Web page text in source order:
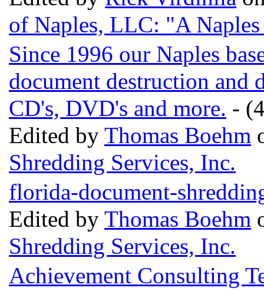
of Naples, LLC: "A
Since 1996 our Naples
document destruction and
CD's, DVD's and more. -
Edited by Thomas Boehm
Shredding Services, Inc.
florida-document-
Edited by Thomas Boehm
Shredding Services, Inc.
Achievement Consulting